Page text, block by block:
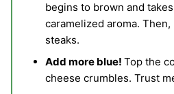
begins to brown and
caramelized aroma.
steaks.
Add more blue! Top the
cheese crumbles. Trust